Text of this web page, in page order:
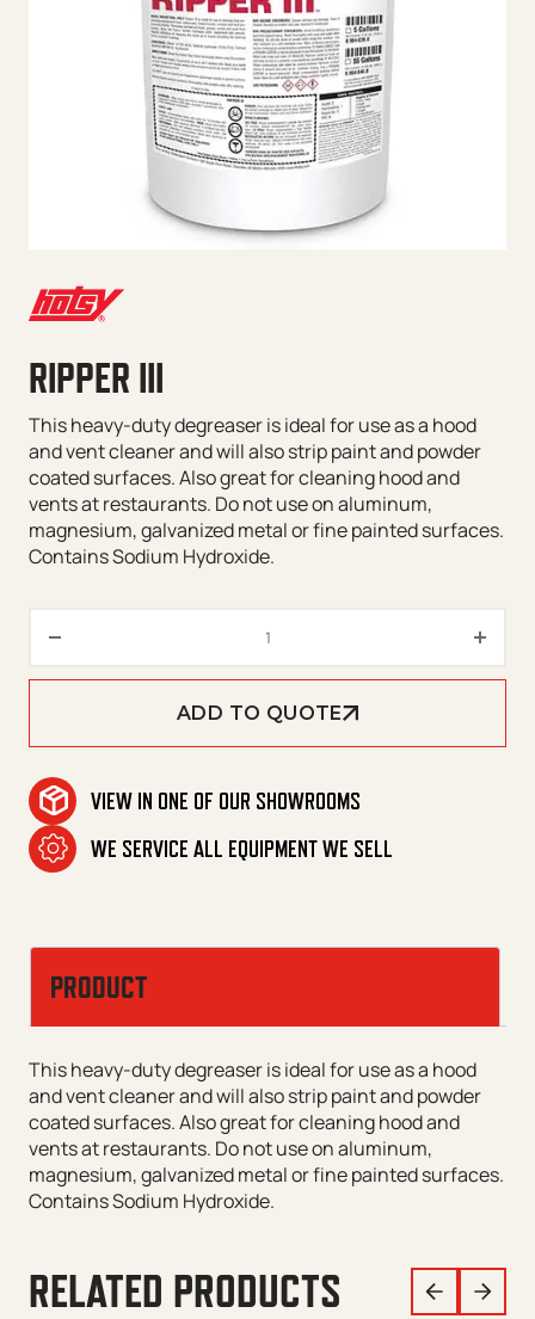
RIPPER III
This heavy-duty degreaser is ideal for use as a hood
and vent cleaner and will also strip paint and powder
coated surfaces. Also great for cleaning hood and
vents at restaurants. Do not use on aluminum,
magnesium, galvanized metal or fine painted surfaces.
Contains Sodium Hydroxide.
ADD TO QUOTE
VIEW IN ONE OF OUR SHOWROOMS
WE SERVICE ALL EQUIPMENT WE SELL
PRODUCT
This heavy-duty degreaser is ideal for use as a hood
and vent cleaner and will also strip paint and powder
coated surfaces. Also great for cleaning hood and
vents at restaurants. Do not use on aluminum,
magnesium, galvanized metal or fine painted surfaces.
Contains Sodium Hydroxide.
RELATED PRODUCTS